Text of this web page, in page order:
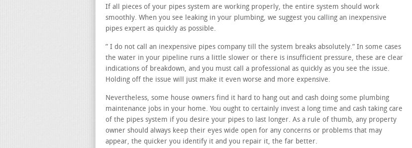
If all pieces of your pipes system are working properly, the entire system should work
smoothly. When you see leaking in your plumbing, we suggest you calling an inexpensive
pipes expert as quickly as possible.
” I do not call an inexpensive pipes company till the system breaks absolutely.” In some cases
the water in your pipeline runs a little slower or there is insufficient pressure, these are clear
indications of breakdown, and you must call a professional as quickly as you see the issue.
Holding off the issue will just make it even worse and more expensive.
Nevertheless, some house owners find it hard to hang out and cash doing some plumbing
maintenance jobs in your home. You ought to certainly invest a long time and cash taking care
of the pipes system if you desire your pipes to last longer. As a rule of thumb, any property
owner should always keep their eyes wide open for any concerns or problems that may
appear, the quicker you identify it and you repair it, the far better.